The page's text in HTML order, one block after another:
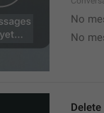
No
No
Delete